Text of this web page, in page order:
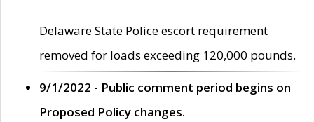
Delaware State Police escort requirement
removed for loads exceeding 120,000 pounds.
9/1/2022 - Public comment period begins on
Proposed Policy changes.